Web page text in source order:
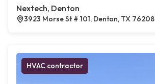
Nextech, Denton
3923 Morse St # 101, Denton, TX 76208
HVAC contractor